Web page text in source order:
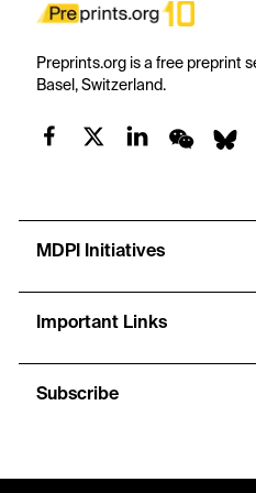
Preprints.org is a free preprint
Basel, Switzerland.
MDPI Initiatives
Important Links
Subscribe